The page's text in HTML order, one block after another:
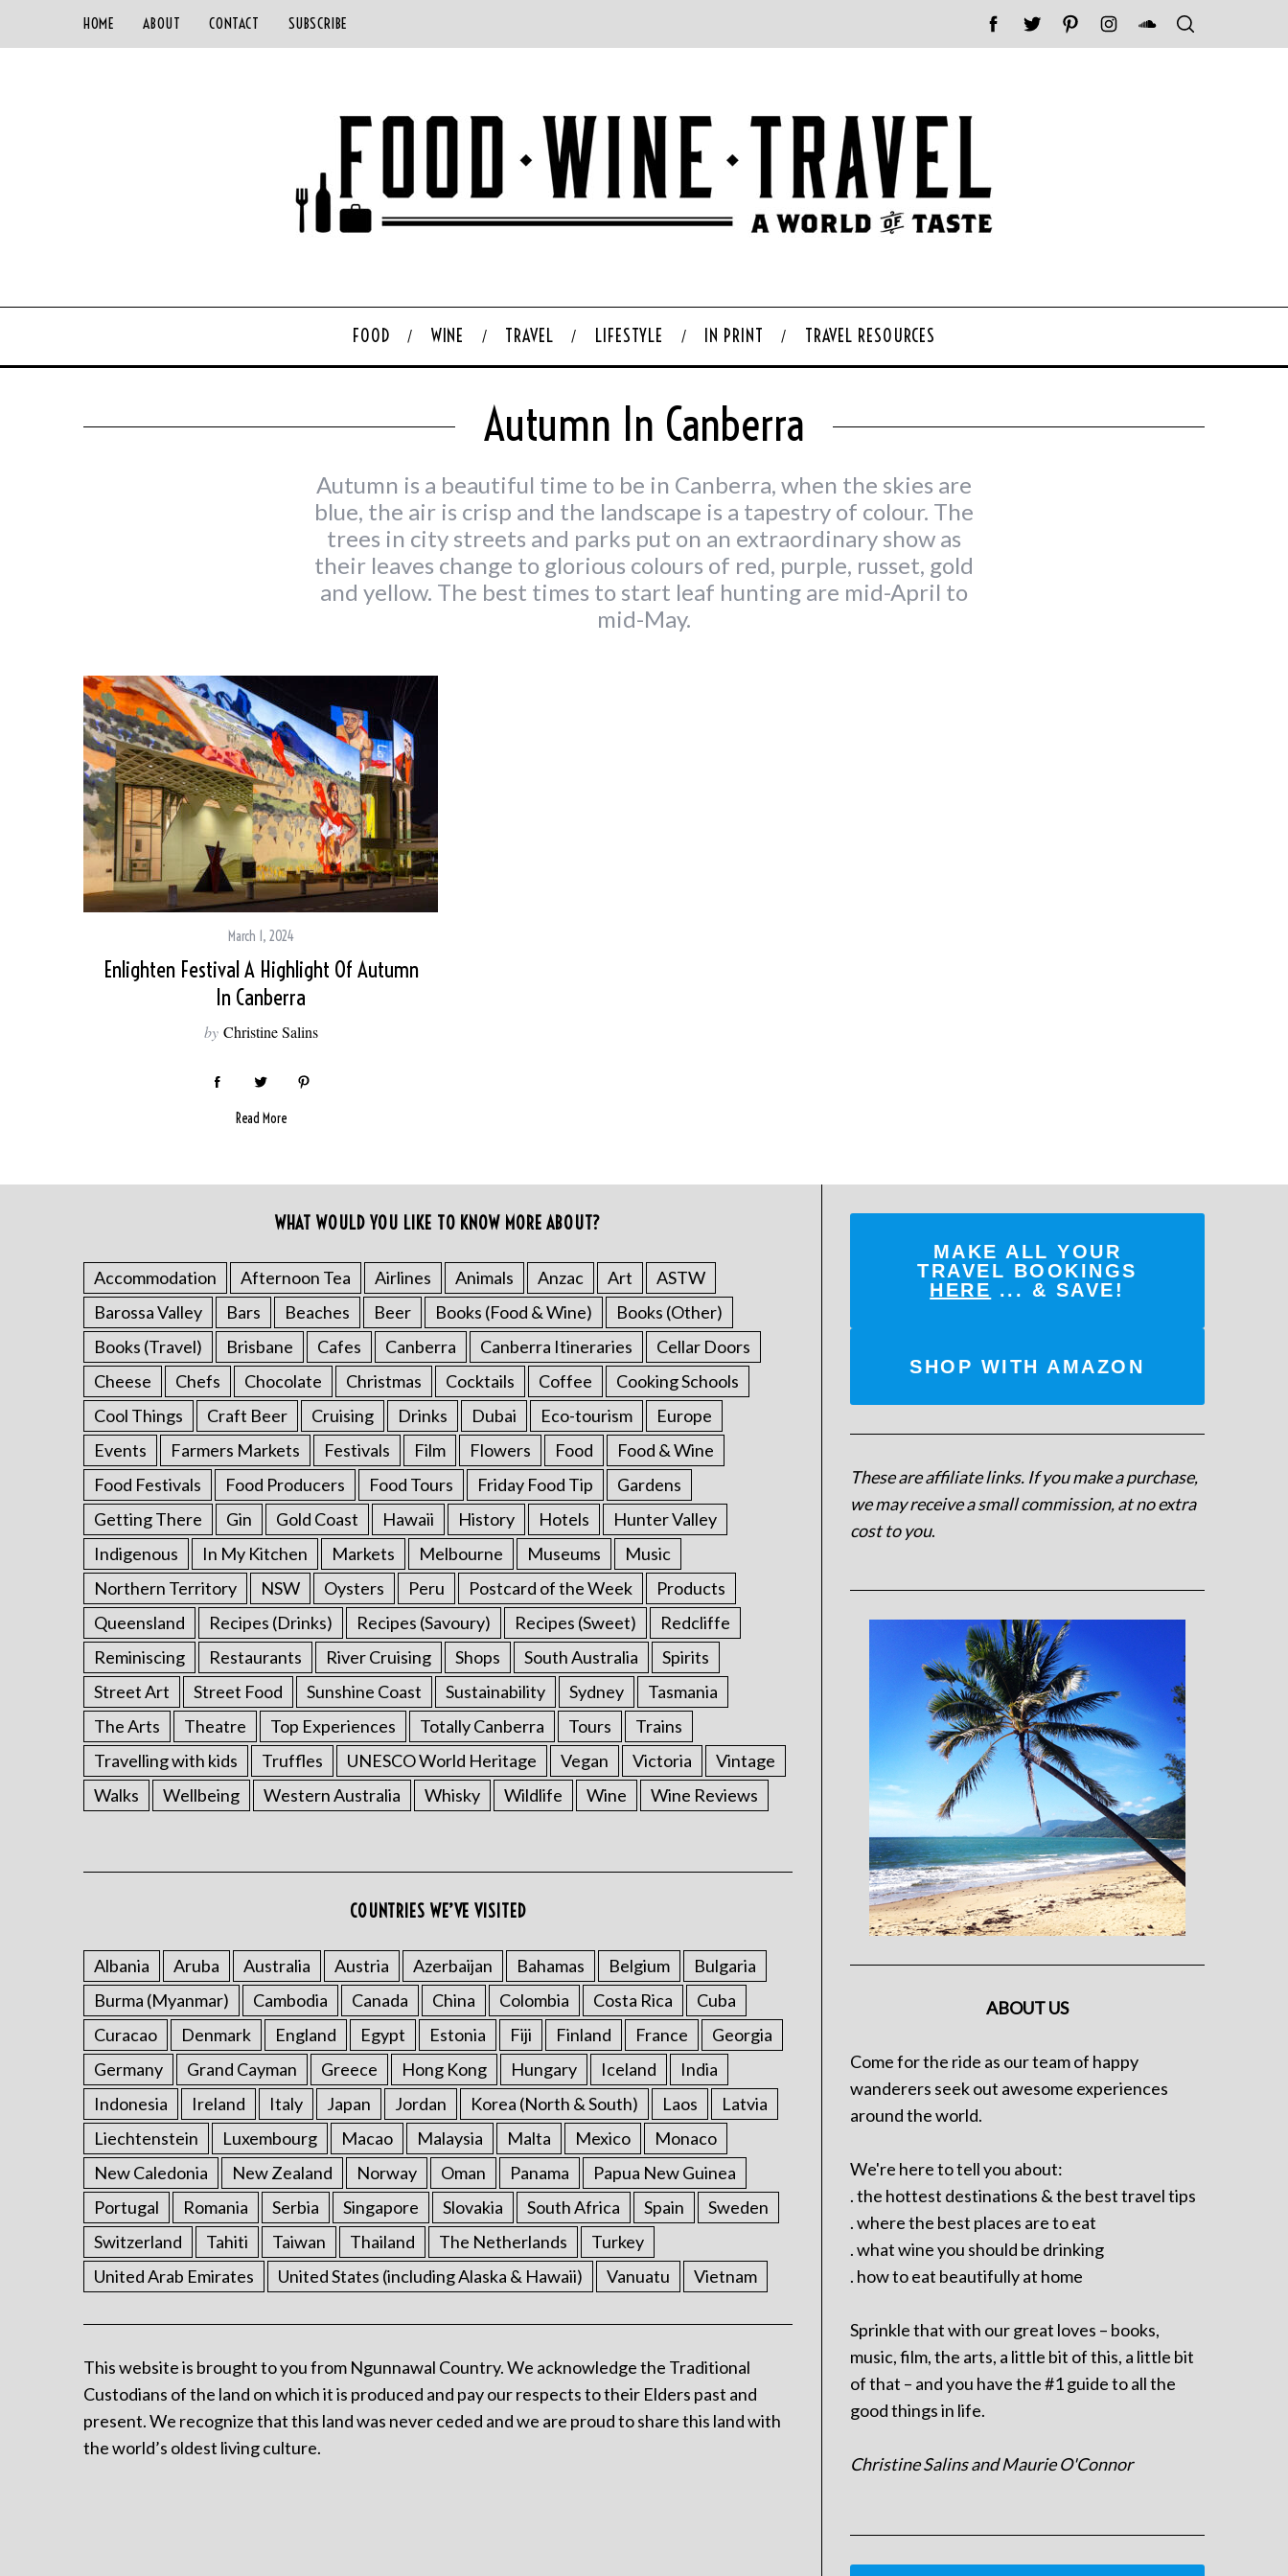
HOME ABOUT CONTACT SUBSCRIBE
FOOD WINE TRAVEL LIFESTYLE IN PRINT TRAVEL RESOURCES
Autumn In Canberra
Autumn is a beautiful time to be in Canberra, when the skies are
blue, the air is crisp and the landscape is a tapestry of colour. The
trees in city streets and parks put on an extraordinary show as
their leaves change to glorious colours of red, purple, russet, gold
and yellow. The best times to start leaf hunting are mid-April to
mid-May.
March 1, 2024
Enlighten Festival A Highlight Of Autumn
In Canberra
by Christine Salins
Read More
WHAT WOULD YOU LIKE TO KNOW MORE ABOUT?
Accommodation Afternoon Tea Airlines Animals Anzac Art
ASTW
Barossa Valley
Bars Beaches Beer Books (Food & Wine)
Books (Other)
Books (Travel)
Brisbane Cafes Canberra Canberra Itineraries
Cellar Doors
Cheese
Chefs Chocolate Christmas Cocktails Coffee
Cooking Schools
Cool Things
Craft Beer Cruising Drinks Dubai Eco-tourism
Europe
Events
Farmers Markets Festivals Film Flowers Food
Food & Wine
Food Festivals
Food Producers Food Tours Friday Food Tip
Gardens
Getting There
Gin Gold Coast Hawaii History Hotels
Hunter Valley
Indigenous
In My Kitchen Markets Melbourne Museums
Music
Northern Territory
NSW Oysters Peru Postcard of the Week
Products
Queensland
Recipes (Drinks) Recipes (Savoury) Recipes (Sweet)
Redcliffe
Reminiscing
Restaurants River Cruising Shops South Australia
Spirits
Street Art
Street Food Sunshine Coast Sustainability Sydney
Tasmania
The Arts
Theatre Top Experiences Totally Canberra Tours
Trains
Travelling with kids
Truffles UNESCO World Heritage Vegan Victoria
Vintage
Walks
Wellbeing Western Australia Whisky Wildlife Wine Wine Reviews
COUNTRIES WE’VE VISITED
Albania Aruba Australia Austria Azerbaijan Bahamas Belgium
Bulgaria
Burma (Myanmar)
Cambodia Canada China Colombia Costa Rica
Cuba
Curacao
Denmark England Egypt Estonia Fiji Finland France
Georgia
Germany
Grand Cayman Greece Hong Kong Hungary Iceland
India
Indonesia
Ireland Italy Japan Jordan Korea (North & South) Laos
Latvia
Liechtenstein
Luxembourg Macao Malaysia Malta Mexico
Monaco
New Caledonia
New Zealand Norway Oman Panama
Papua New Guinea
Portugal
Romania Serbia Singapore Slovakia South Africa Spain
Sweden
Switzerland
Tahiti Taiwan Thailand The Netherlands
Turkey
United Arab Emirates
United States (including Alaska & Hawaii) Vanuatu Vietnam
This website is brought to you from Ngunnawal Country. We acknowledge the Traditional
Custodians of the land on which it is produced and pay our respects to their Elders past and
present. We recognize that this land was never ceded and we are proud to share this land with
the world’s oldest living culture.
MAKE ALL YOUR
TRAVEL BOOKINGS
HERE ... & SAVE!
SHOP WITH AMAZON
These are affiliate links. If you make a purchase,
we may receive a small commission, at no extra
cost to you.
ABOUT US
Come for the ride as our team of happy
wanderers seek out awesome experiences
around the world.
We're here to tell you about:
. the hottest destinations & the best travel tips
. where the best places are to eat
. what wine you should be drinking
. how to eat beautifully at home
Sprinkle that with our great loves – books,
music, film, the arts, a little bit of this, a little bit
of that – and you have the #1 guide to all the
good things in life.
Christine Salins and Maurie O'Connor
c
h
f
o
r
: